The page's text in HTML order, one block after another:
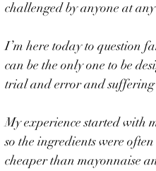
challenged by anyone at
I’m here today to question
can be the only one to be
trial and error and
My experience started with
so the ingredients were
cheaper than mayonnaise